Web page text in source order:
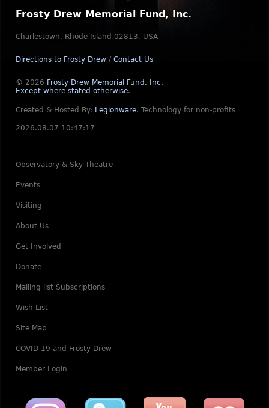
Frosty Drew Memorial Fund, Inc.
Charlestown, Rhode Island 02813, USA
Directions to Frosty Drew / Contact Us
© 2026 Frosty Drew Memorial Fund, Inc.
Except where stated otherwise.
Created & Hosted By: Legionware. Technology for non-profits
2026.08.07 10:47:17
Observatory & Sky Theatre
Events
Visiting
About Us
Get Involved
Donate
Mailing list Subscriptions
Wish List
Site Map
COVID-19 and Frosty Drew
Member Login